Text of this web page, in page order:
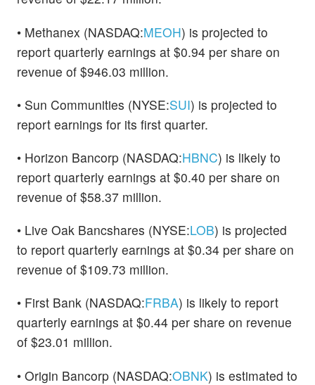
• Methanex (NASDAQ:MEOH) is projected to
report quarterly earnings at $0.94 per share on
revenue of $946.03 million.
• Sun Communities (NYSE:SUI) is projected to
report earnings for its first quarter.
• Horizon Bancorp (NASDAQ:HBNC) is likely to
report quarterly earnings at $0.40 per share on
revenue of $58.37 million.
• Live Oak Bancshares (NYSE:LOB) is projected
to report quarterly earnings at $0.34 per share on
revenue of $109.73 million.
• First Bank (NASDAQ:FRBA) is likely to report
quarterly earnings at $0.44 per share on revenue
of $23.01 million.
• Origin Bancorp (NASDAQ:OBNK) is estimated to